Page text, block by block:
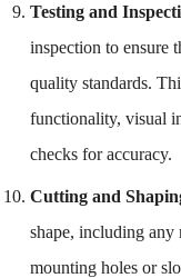
Testing and
inspection to ensure
quality standards.
functionality, visual
checks for accuracy.
Cutting and
shape, including any
mounting holes or